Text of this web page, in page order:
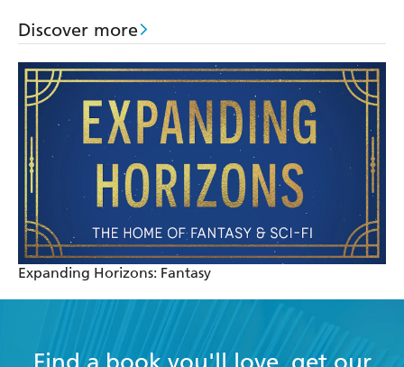
Discover more
Expanding Horizons: Fantasy